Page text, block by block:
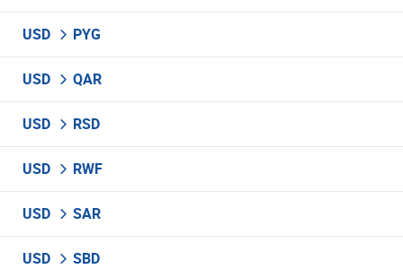
USD PYG
USD QAR
USD RSD
USD RWF
USD SAR
USD SBD